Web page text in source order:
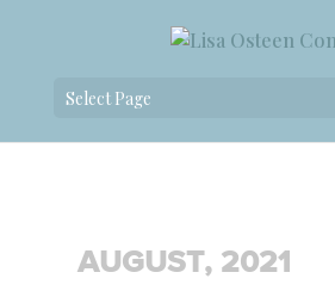
Select Page
AUGUST, 2021